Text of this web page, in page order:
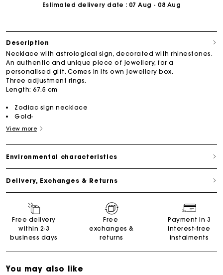
Estimated delivery date : 07 Aug - 08 Aug
Description
Necklace with astrological sign, decorated with rhinestones.
An authentic and unique piece of jewellery, for a
personalised gift. Comes in its own jewellery box.
Three adjustment rings.
Length: 67.5 cm
Zodiac sign necklace
Gold-
View more
Environmental characteristics
Delivery, Exchanges & Returns
Free delivery
within 2-3
business days
Free
exchanges &
returns
Payment in 3
interest-free
instalments
You may also like